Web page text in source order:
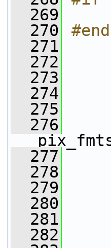
  269
  270
  271
  272
  273
  274
  275
  276
  277
  278
  279
  280
  281
  282